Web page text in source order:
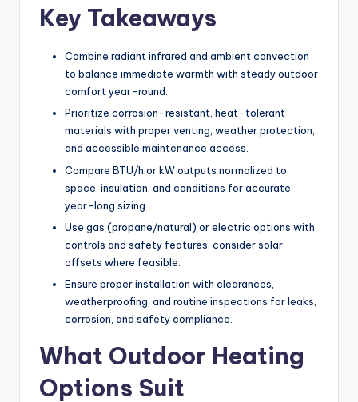
P
Key Takeaways
Combine radiant infrared and ambient convection
to balance immediate warmth with steady outdoor
comfort year-round.
Prioritize corrosion-resistant, heat-tolerant
materials with proper venting, weather protection,
and accessible maintenance access.
Compare BTU/h or kW outputs normalized to
space, insulation, and conditions for accurate
year-long sizing.
Use gas (propane/natural) or electric options with
controls and safety features; consider solar
offsets where feasible.
Ensure proper installation with clearances,
weatherproofing, and routine inspections for leaks,
corrosion, and safety compliance.
What Outdoor Heating
Options Suit